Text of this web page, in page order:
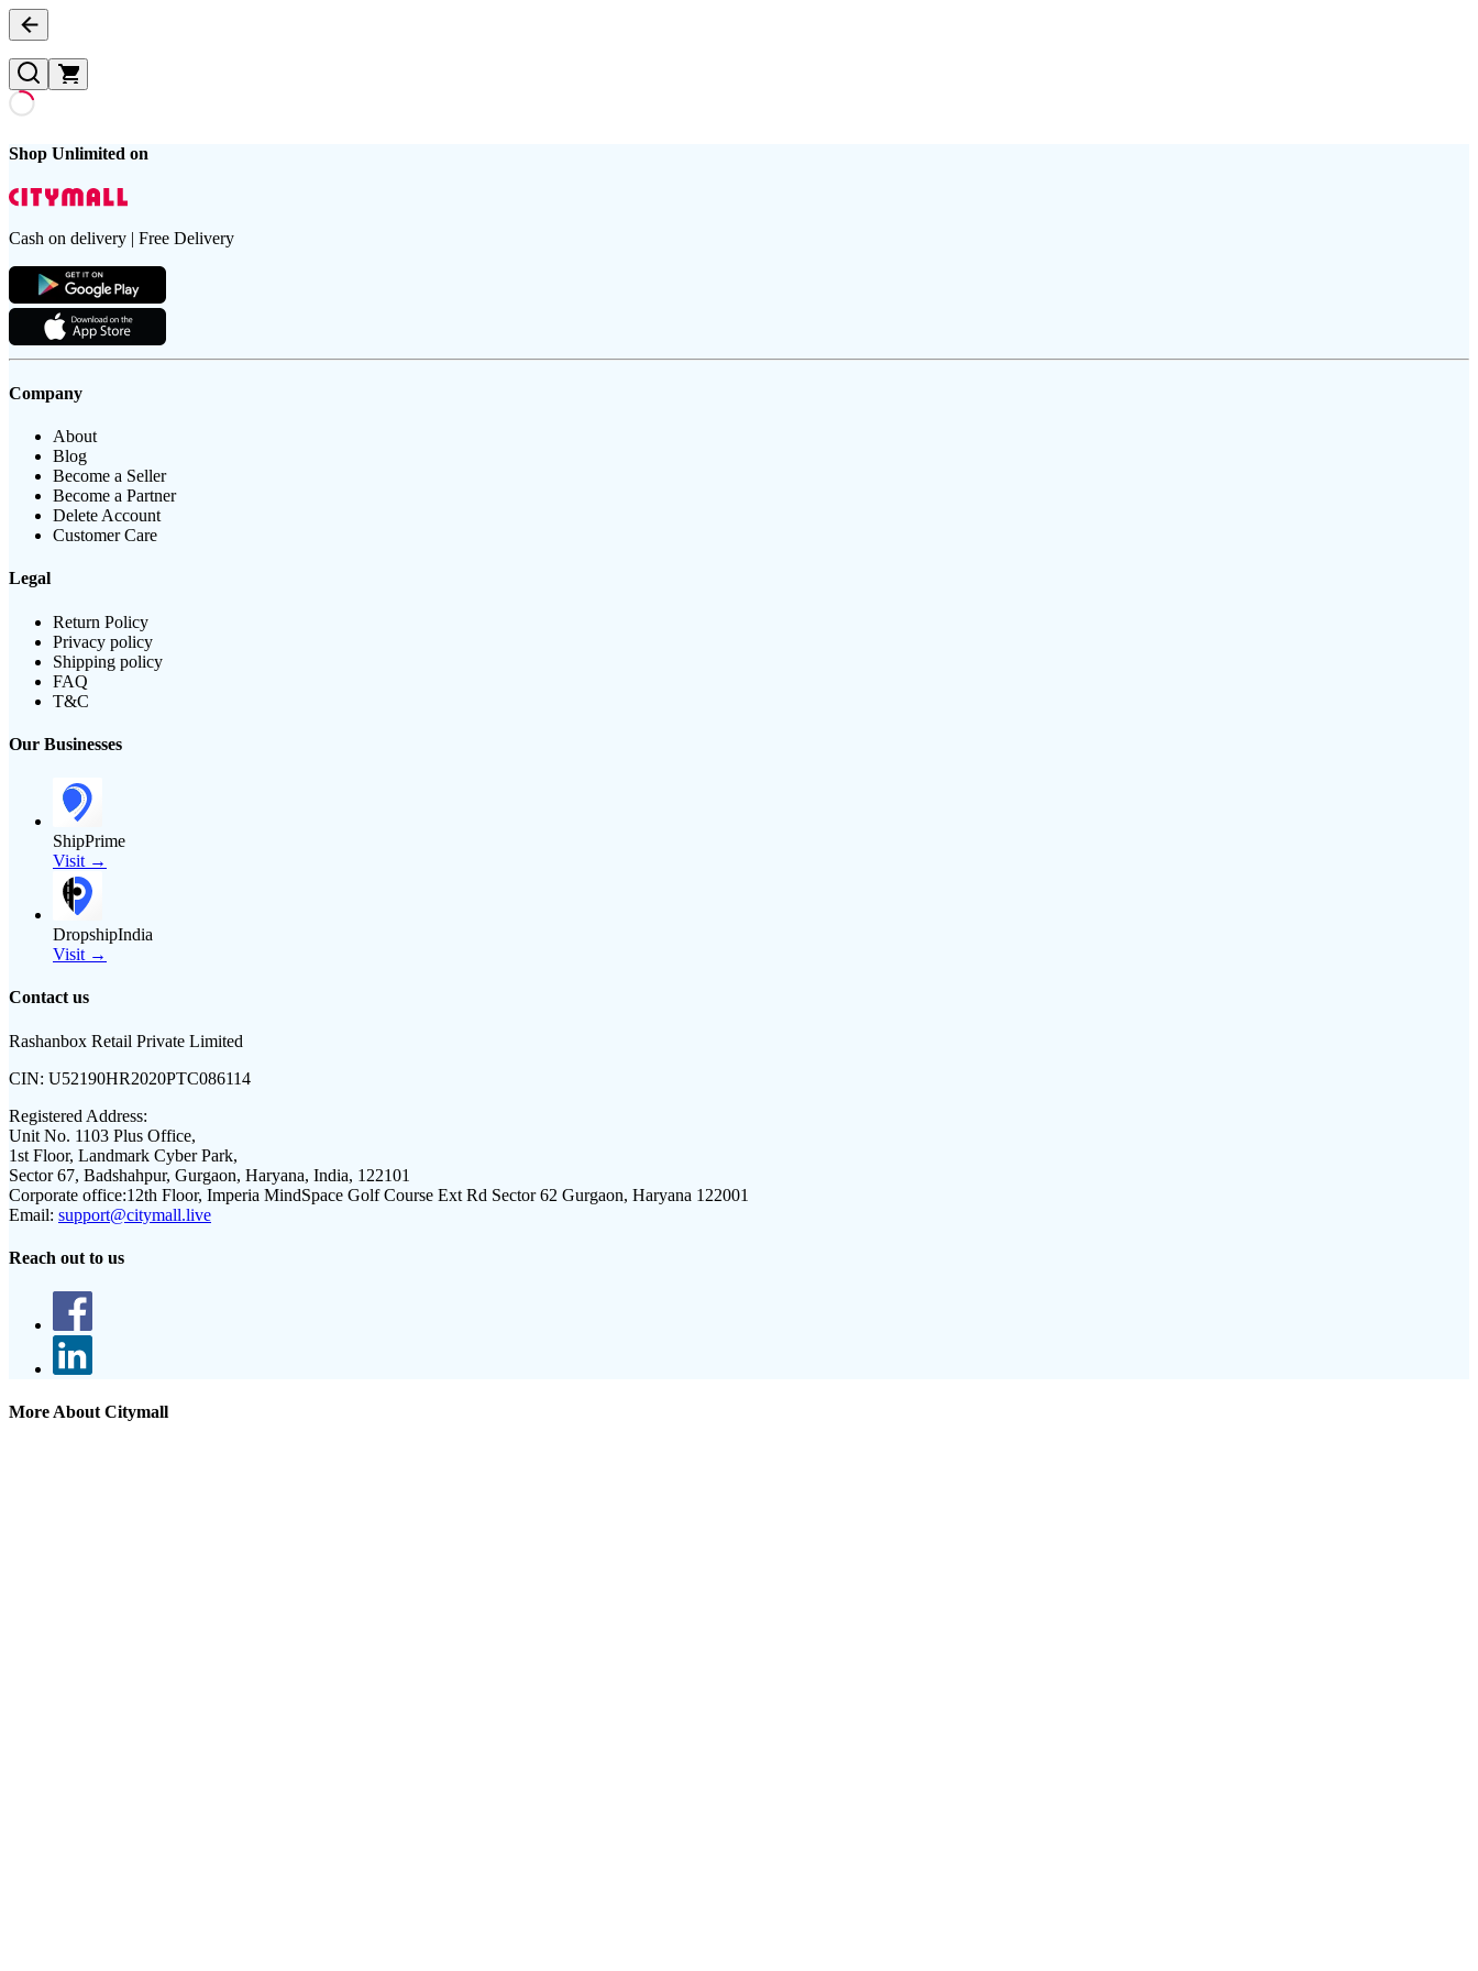
Shop Unlimited on
Cash on delivery | Free Delivery
Company
About
Blog
Become a Seller
Become a Partner
Delete Account
Customer Care
Legal
Return Policy
Privacy policy
Shipping policy
FAQ
T&C
Our Businesses
ShipPrime
Visit →
DropshipIndia
Visit →
Contact us
Rashanbox Retail Private Limited
CIN: U52190HR2020PTC086114
Registered Address:
Unit No. 1103 Plus Office,
1st Floor, Landmark Cyber Park,
Sector 67, Badshahpur, Gurgaon, Haryana, India, 122101
Corporate office:12th Floor, Imperia MindSpace Golf Course Ext Rd Sector 62 Gurgaon, Haryana 122001
Email: support@citymall.live
Reach out to us
More About Citymall